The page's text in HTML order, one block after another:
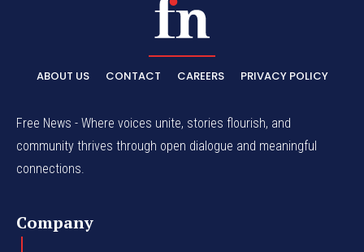
ABOUT US CONTACT CAREERS PRIVACY POLICY
Free News - Where voices unite, stories flourish, and
community thrives through open dialogue and meaningful
connections.
Company